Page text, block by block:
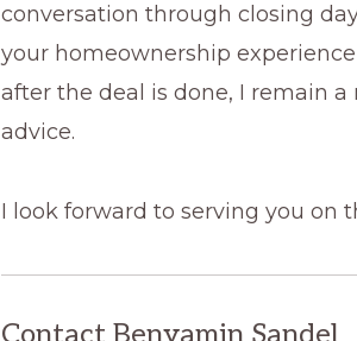
conversation through closing
your homeownership
after the deal is done, I remain
advice.
I look forward to serving you on